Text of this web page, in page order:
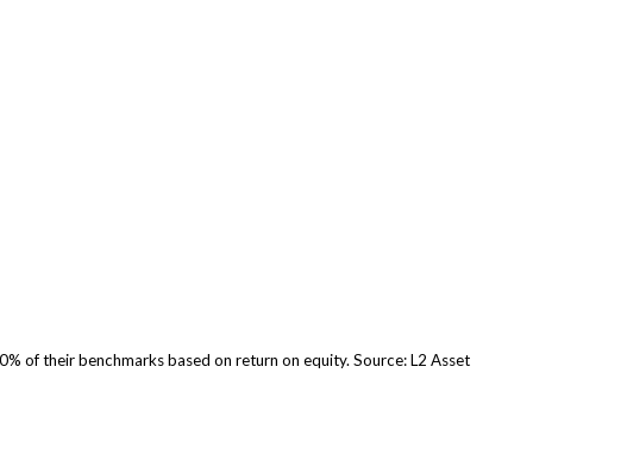
of their benchmarks based on return on equity. Source: L2 Asset